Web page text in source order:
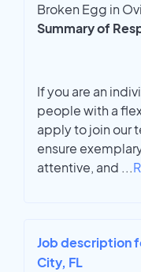
Broken Egg in
Summary of
If you are an
people with a
apply to join our
ensure
attentive, and ...
Job description
City, FL